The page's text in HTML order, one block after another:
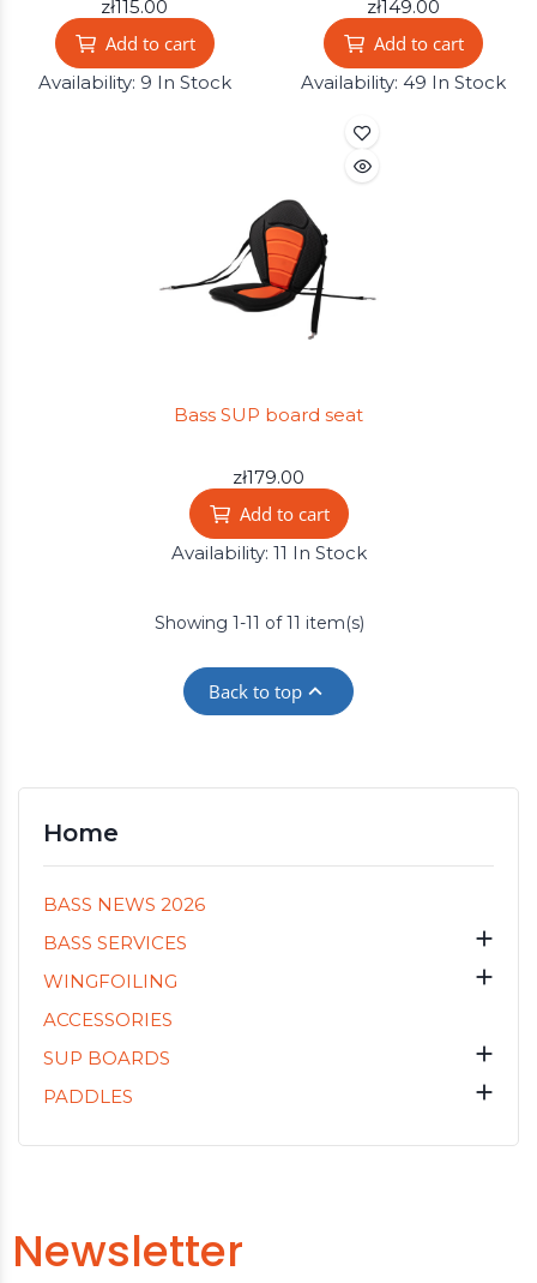
zł115.00
Add to cart
Availability: 9 In Stock
zł149.00
Add to cart
Availability: 49 In Stock
Bass SUP board seat
zł179.00
Add to cart
Availability: 11 In Stock
Showing 1-11 of 11 item(s)
Back to top 
Home
BASS NEWS 2026
BASS SERVICES

WINGFOILING 
ACCESSORIES
SUP BOARDS

PADDLES 
Newsletter